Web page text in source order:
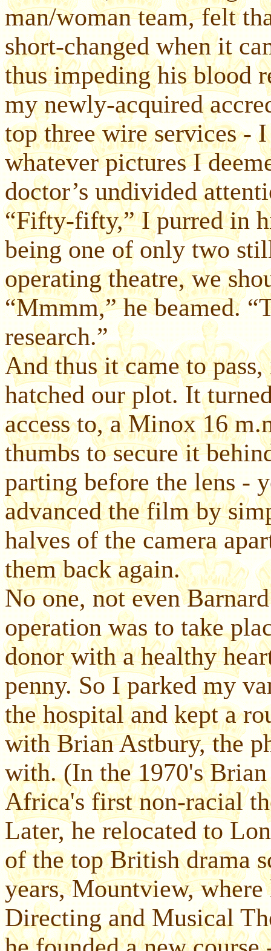
man/woman team, felt
short-changed when it
thus impeding his blood
my newly-acquired
top three wire services -
whatever pictures I
doctor’s undivided
“Fifty-fifty,” I purred in
being one of only two
operating theatre, we
“Mmmm,” he beamed.
research.”
And thus it came to
hatched our plot. It
access to, a Minox 16
thumbs to secure it
parting before the lens -
advanced the film by
halves of the camera
them back again.
No one, not even
operation was to take
donor with a healthy
penny. So I parked my
the hospital and kept a
with Brian Astbury, the
with. (In the 1970's
Africa's first non-racial
Later, he relocated to
of the top British drama
years, Mountview,
Directing and Musical